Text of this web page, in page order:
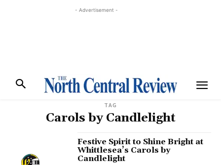
- Advertisement -
TAG
Carols by Candlelight
Festive Spirit to Shine Bright at
Whittlesea’s Carols by
Candlelight